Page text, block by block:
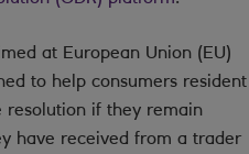
at European Union (EU)
to help consumers resident
resolution if they remain
have received from a trader